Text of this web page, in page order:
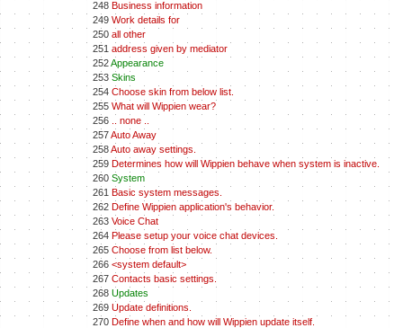
248 Business information
249 Work details for
250 all other
251 address given by mediator
252Appearance
253 Skins
254 Choose skin from below list.
255 What will Wippien wear?
256
.. none ..
257Auto Away
258Auto away settings.
259 Determines how will Wippien behave when system is inactive.
260 System
261 Basic system messages.
262 Define Wippien application's behavior.
263 Voice Chat
264 Please setup your voice chat devices.
265 Choose from list below.
266 <system default>
267 Contacts basic settings.
268 Updates
269 Update definitions.
270 Define when and how will Wippien update itself.